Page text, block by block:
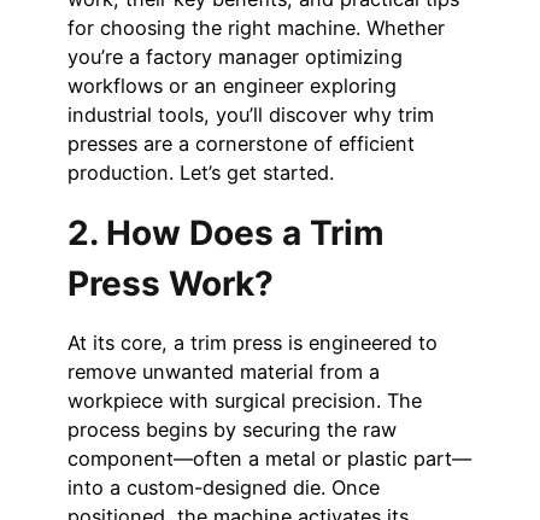
for choosing the right machine. Whether
you’re a factory manager optimizing
workflows or an engineer exploring
industrial tools, you’ll discover why trim
presses are a cornerstone of efficient
production. Let’s get started.
2. How Does a Trim
Press Work?
At its core, a trim press is engineered to
remove unwanted material from a
workpiece with surgical precision. The
process begins by securing the raw
component—often a metal or plastic part—
into a custom-designed die. Once